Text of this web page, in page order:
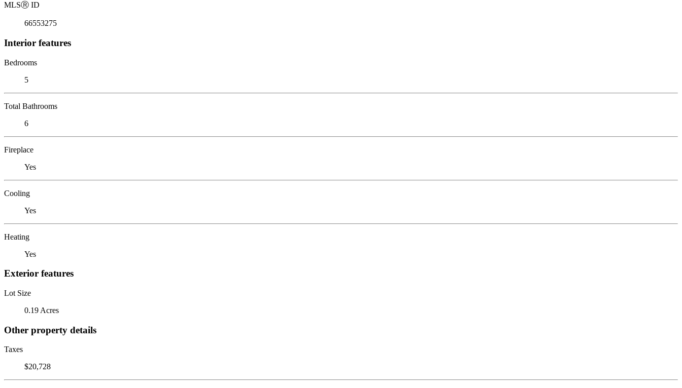
MLSⓇ ID
66553275
Interior features
Bedrooms
5
Total Bathrooms
6
Fireplace
Yes
Cooling
Yes
Heating
Yes
Exterior features
Lot Size
0.19 Acres
Other property details
Taxes
$20,728